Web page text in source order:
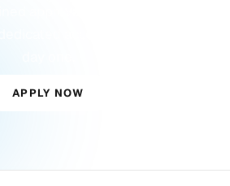
APPLY NOW